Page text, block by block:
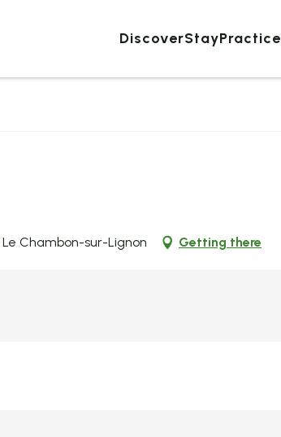
DiscoverStayPractice
Chambon-sur-Lignon Getting there